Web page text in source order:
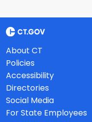
About CT
Policies
Accessibility
Directories
Social Media
For State Employees